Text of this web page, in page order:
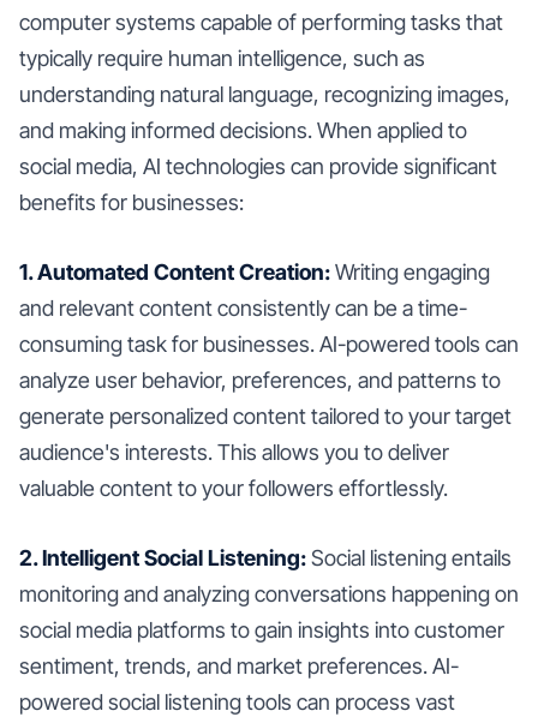
computer systems capable of performing tasks that
typically require human intelligence, such as
understanding natural language, recognizing images,
and making informed decisions. When applied to
social media, AI technologies can provide significant
benefits for businesses:
1. Automated Content Creation:Writing engaging
and relevant content consistently can be a time-
consuming task for businesses. AI-powered tools can
analyze user behavior, preferences, and patterns to
generate personalized content tailored to your target
audience's interests. This allows you to deliver
valuable content to your followers effortlessly.
2. Intelligent Social Listening:Social listening entails
monitoring and analyzing conversations happening on
social media platforms to gain insights into customer
sentiment, trends, and market preferences. AI-
powered social listening tools can process vast